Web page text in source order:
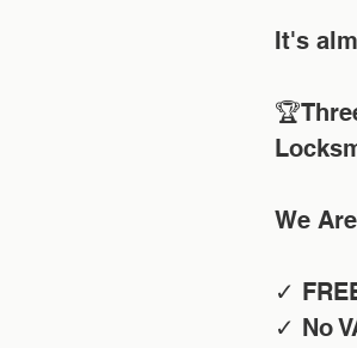
It's
We
✓
✓ No